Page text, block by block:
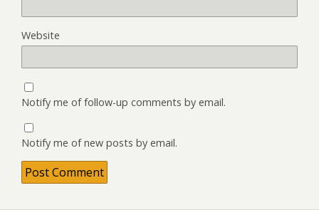
Website
Notify me of follow-up comments by email.
Notify me of new posts by email.